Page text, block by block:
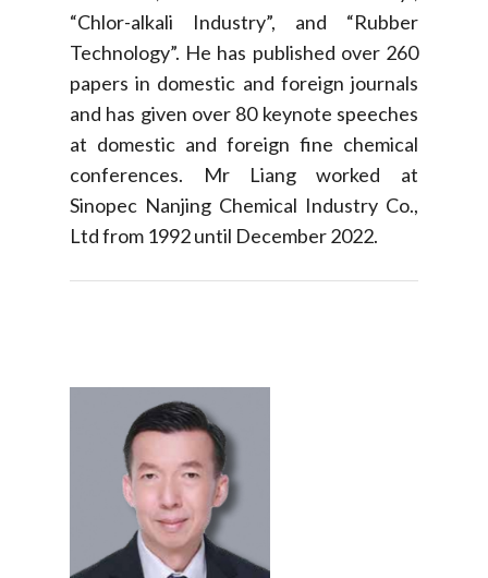
“Chlor-alkali Industry”, and “Rubber
Technology”. He has published over 260
papers in domestic and foreign journals
and has given over 80 keynote speeches
at domestic and foreign fine chemical
conferences. Mr Liang worked at
Sinopec Nanjing Chemical Industry Co.,
Ltd from 1992 until December 2022.